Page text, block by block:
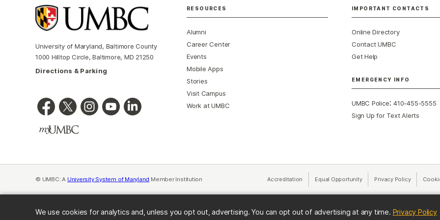
We use cookies for analytics and, unless you opt out, advertising. You can opt out of advertising at any time. Privacy Policy
University of Maryland, Baltimore County
1000 Hilltop Circle, Baltimore, MD 21250
Directions & Parking
RESOURCES
Alumni
Career Center
Events
Mobile Apps
Stories
Visit Campus
Work at UMBC
IMPORTANT CONTACTS
Online Directory
Contact UMBC
Get Help
EMERGENCY INFO
UMBC Police:410-455-5555
Sign Up for Text Alerts
© UMBC: A University System of Maryland Member Institution Accreditation Equal Opportunity(opens in a new tab)
Privacy Policy(opens in